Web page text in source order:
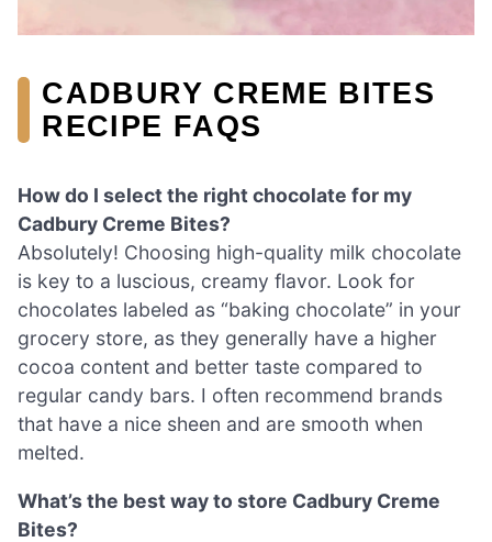
CADBURY CREME BITES
RECIPE FAQS
How do I select the right chocolate for my
Cadbury Creme Bites?
Absolutely! Choosing high-quality milk chocolate
is key to a luscious, creamy flavor. Look for
chocolates labeled as “baking chocolate” in your
grocery store, as they generally have a higher
cocoa content and better taste compared to
regular candy bars. I often recommend brands
that have a nice sheen and are smooth when
melted.
What’s the best way to store Cadbury Creme
Bites?